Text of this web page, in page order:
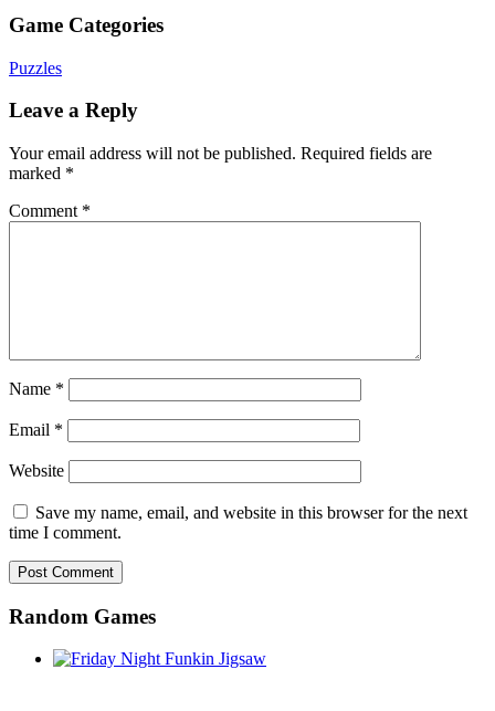
Game Categories
Puzzles
Leave a Reply
Your email address will not be published. Required fields are
marked *
Comment *
Name *
Email *
Website
Save my name, email, and website in this browser for the next
time I comment.
Random Games